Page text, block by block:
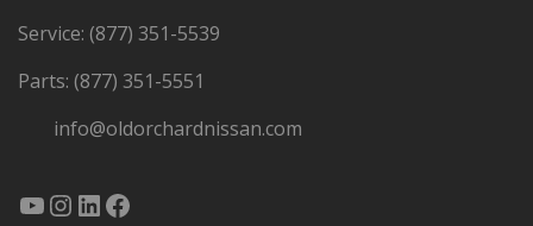
Service: (877) 351-5539
Parts: (877) 351-5551
info@oldorchardnissan.com